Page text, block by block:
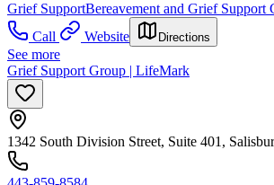
Grief SupportBereavement and Grief Support
Call
Website Directions
See more
Grief Support Group | LifeMark
1342 South Division Street, Suite 401,